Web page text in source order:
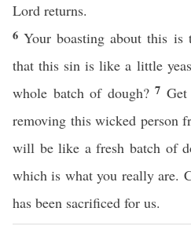
Lord returns.
6Your boasting about this is
that this sin is like a little
whole batch of dough?7
removing this wicked person
will be like a fresh batch of
which is what you really are.
has been sacrificed for us.